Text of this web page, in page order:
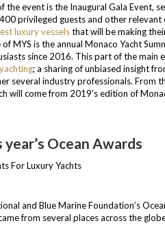
event is the Inaugural Gala Event,
privileged guests and other relevant
luxury vesselsthat will be making
MYS is the annual Monaco Yacht
since 2016. This part of the main
; a sharing of unbiased insight
several industry professionals. From
will come from 2019’s edition of
Ocean Awards
and Blue Marine Foundation’s
from several places across the